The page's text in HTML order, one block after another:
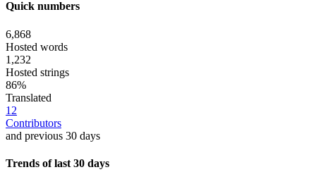
Quick numbers
6,868
Hosted words
1,232
Hosted strings
86%
Translated
12
Contributors
and previous 30 days
Trends of last 30 days